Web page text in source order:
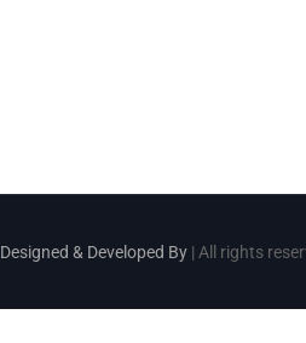
Designed & Developed By | All rights